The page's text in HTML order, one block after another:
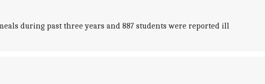
during past three years and 887 students were reported ill